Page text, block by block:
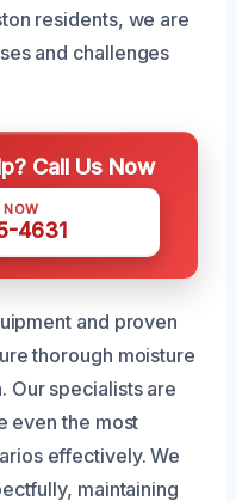
residents, we are
and challenges
Call Us Now
4631
and proven
thorough moisture
Our specialists are
even the most
effectively. We
maintaining